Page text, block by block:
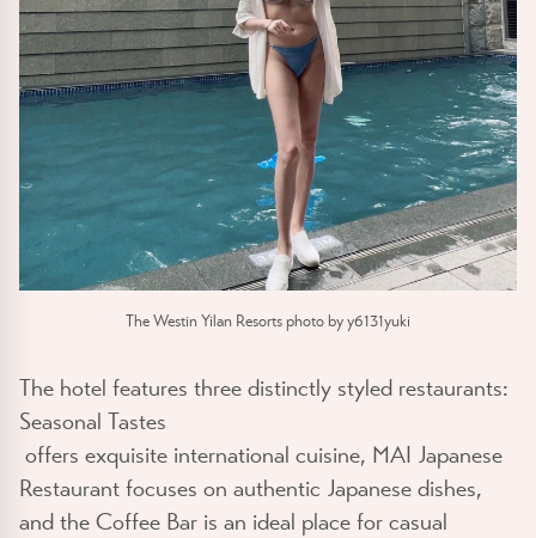
The Westin Yilan Resorts photo by y6131yuki
The hotel features three distinctly styled restaurants:
Seasonal Tastes
offers exquisite international cuisine, MAI Japanese
Restaurant focuses on authentic Japanese dishes,
and the Coffee Bar is an ideal place for casual